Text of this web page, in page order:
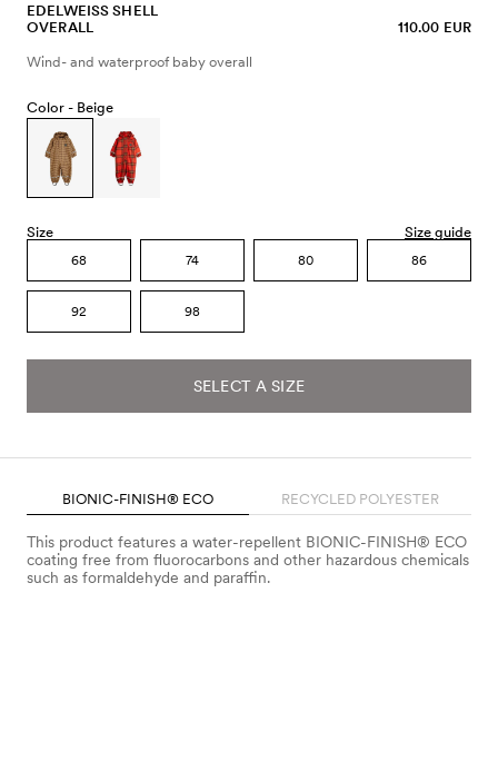
EDELWEISS SHELL
OVERALL
110.00 EUR
Wind- and waterproof baby overall
Color - Beige
Size Size guide
68 74 80 86
92 98
SELECT A SIZE
BIONIC-FINISH® ECO RECYCLED POLYESTER
This product features a water-repellent BIONIC-FINISH® ECO
coating free from fluorocarbons and other hazardous chemicals
such as formaldehyde and paraffin.